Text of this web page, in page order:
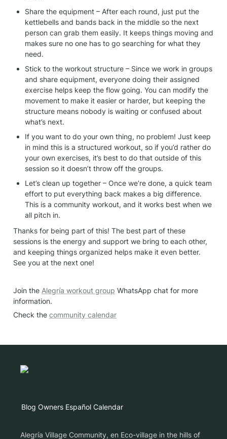
Share the equipment – After each round, just put the
kettlebells and bands back in the middle so the next
person can grab them easily. It keeps things moving and
makes sure no one has to go searching for what they
need.
Stick to the workout structure – Since we work in groups
and share equipment, everyone doing their assigned
exercise helps keep the flow going. You can modify the
movement to make it easier or harder, but keeping the
structure means nobody is waiting or confused about
what’s next.
If you want to do your own thing, no problem! Just keep
in mind this is a structured workout, so if you’d rather do
your own exercises, it’s best to do that outside of this
session so it doesn’t throw off the groups.
Let’s clean up together – Once we’re done, a quick team
effort to put everything back makes a big difference.
This is a community workout, and it works best when we
all pitch in.
Thanks for being part of this! The best part of these
sessions is the energy and support we bring to each other,
and keeping things organized helps make it even better.
See you at the next one!
Join the Alegría workout group WhatsApp chat for more
information.
Check the community calendar
Blog Owners Español Calendar
Alegría Village Community, en Eco-village in the hills of